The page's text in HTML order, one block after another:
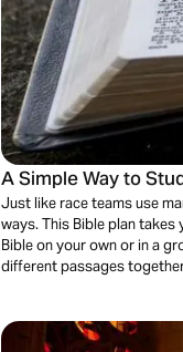
A Simple Way to
Just like race teams use
ways. This Bible plan takes
Bible on your own or in a
different passages